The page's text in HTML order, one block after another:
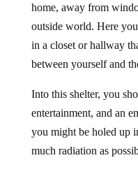
home, away from
outside world. Here
in a closet or hallway
between yourself and
Into this shelter, you
entertainment, and an
you might be holed up
much radiation as